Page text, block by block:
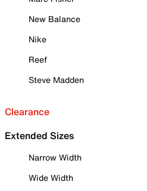
New Balance
Nike
Reef
Steve Madden
Clearance
Extended Sizes
Narrow Width
Wide Width